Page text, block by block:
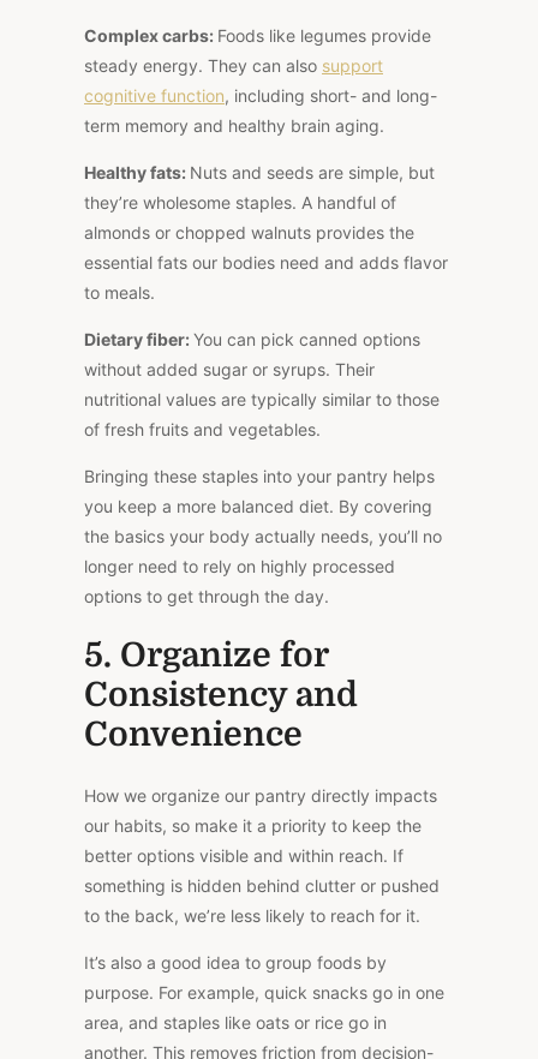
Complex carbs: Foods like legumes provide
steady energy. They can also support
cognitive function, including short- and long-
term memory and healthy brain aging.
Healthy fats: Nuts and seeds are simple, but
they’re wholesome staples. A handful of
almonds or chopped walnuts provides the
essential fats our bodies need and adds flavor
to meals.
Dietary fiber: You can pick canned options
without added sugar or syrups. Their
nutritional values are typically similar to those
of fresh fruits and vegetables.
Bringing these staples into your pantry helps
you keep a more balanced diet. By covering
the basics your body actually needs, you’ll no
longer need to rely on highly processed
options to get through the day.
5. Organize for
Consistency and
Convenience
How we organize our pantry directly impacts
our habits, so make it a priority to keep the
better options visible and within reach. If
something is hidden behind clutter or pushed
to the back, we’re less likely to reach for it.
It’s also a good idea to group foods by
purpose. For example, quick snacks go in one
area, and staples like oats or rice go in
another. This removes friction from decision-